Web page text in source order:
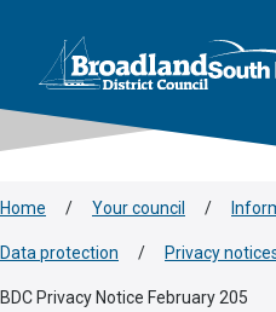
Logo: Visit the Broadland
Home / Your council /
Data protection / Privacy
BDC Privacy Notice February 205